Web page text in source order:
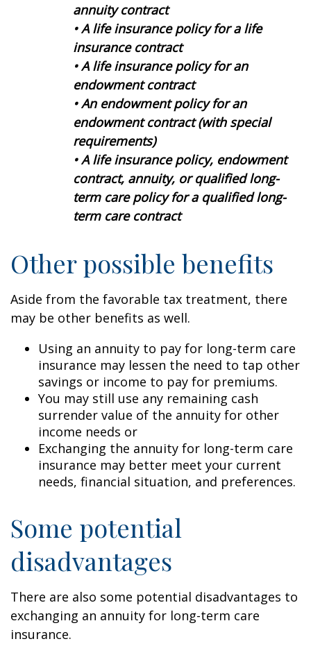
annuity contract
• A life insurance policy for a life
insurance contract
• A life insurance policy for an
endowment contract
• An endowment policy for an
endowment contract (with special
requirements)
• A life insurance policy, endowment
contract, annuity, or qualified long-
term care policy for a qualified long-
term care contract
Other possible benefits
Aside from the favorable tax treatment, there
may be other benefits as well.
Using an annuity to pay for long-term care
insurance may lessen the need to tap other
savings or income to pay for premiums.
You may still use any remaining cash
surrender value of the annuity for other
income needs or
Exchanging the annuity for long-term care
insurance may better meet your current
needs, financial situation, and preferences.
Some potential
disadvantages
There are also some potential disadvantages to
exchanging an annuity for long-term care
insurance.